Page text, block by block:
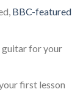
BBC-featured
guitar for your
first lesson